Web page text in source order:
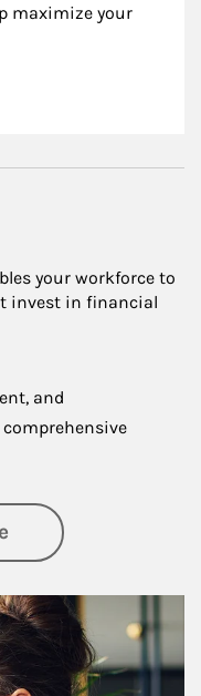
maximize your
your workforce to
invest in financial
and
about Financial